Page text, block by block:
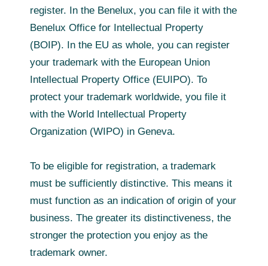
register. In the Benelux, you can file it with the
Benelux Office for Intellectual Property
(BOIP). In the EU as whole, you can register
your trademark with the European Union
Intellectual Property Office (EUIPO). To
protect your trademark worldwide, you file it
with the World Intellectual Property
Organization (WIPO) in Geneva.
To be eligible for registration, a trademark
must be sufficiently distinctive. This means it
must function as an indication of origin of your
business. The greater its distinctiveness, the
stronger the protection you enjoy as the
trademark owner.